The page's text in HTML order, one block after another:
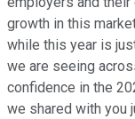
growth in this
while this year is
we are seeing
confidence in the
we shared with you